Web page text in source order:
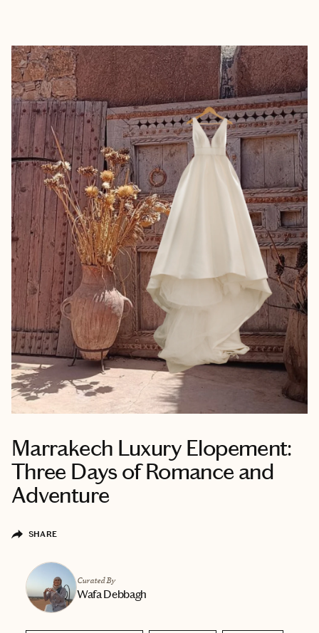
Marrakech Luxury Elopement:
Three Days of Romance and
Adventure
SHARE
Curated By
Wafa Debbagh